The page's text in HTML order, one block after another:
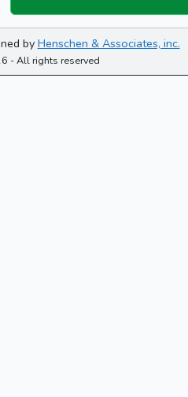
byHenschen & Associates, inc.
- All rights reserved